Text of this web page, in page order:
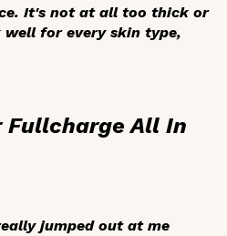
It's not at all too thick or
for every skin type,
Fullcharge All In
jumped out at me